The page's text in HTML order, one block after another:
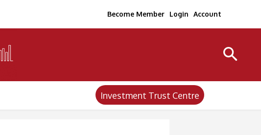
Become Member Login Account
Investment Trust Centre